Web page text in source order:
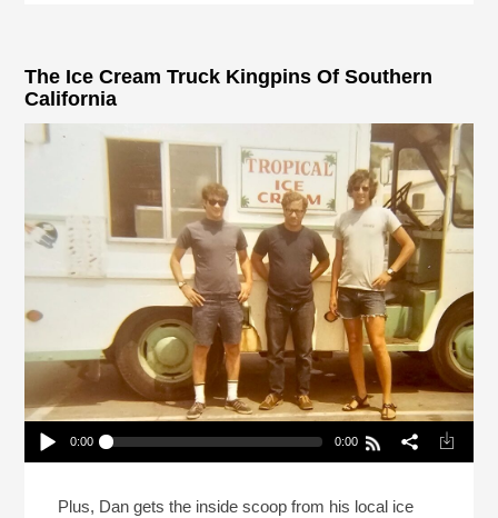
The Ice Cream Truck Kingpins Of Southern
California
Play /
0:00 0:00
California
Plus, Dan gets the inside scoop from his local ice